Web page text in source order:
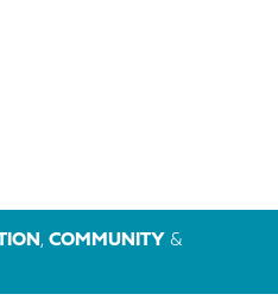
, COMMUNITY &